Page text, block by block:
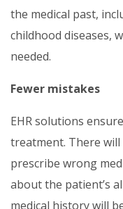
the medical past,
childhood diseases,
needed.
Fewer mistakes
EHR solutions
treatment. There
prescribe wrong
about the patient’s
medical history will